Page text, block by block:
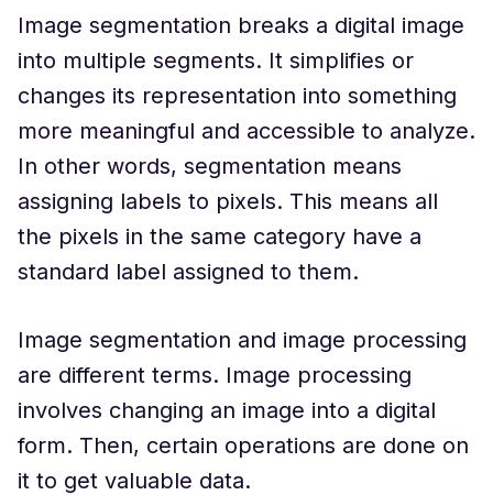
Image segmentation breaks a digital image
into multiple segments. It simplifies or
changes its representation into something
more meaningful and accessible to analyze.
In other words, segmentation means
assigning labels to pixels. This means all
the pixels in the same category have a
standard label assigned to them.
Image segmentation and image processing
are different terms. Image processing
involves changing an image into a digital
form. Then, certain operations are done on
it to get valuable data.